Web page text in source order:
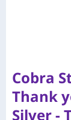
Cobra
Thank
Silver -